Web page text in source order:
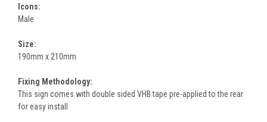
Icons:
Male
Size:
190mm x 210mm
Fixing Methodology:
This sign comes with double sided VHB tape pre-applied to the rear
for easy install